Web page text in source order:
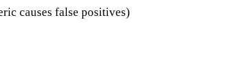
causes false positives)